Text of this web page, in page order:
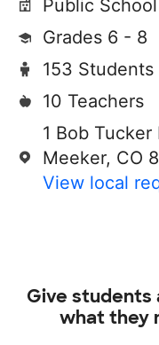
Public School
Grades 6 - 8
153 Students
10 Teachers
1 Bob Tucker
Meeker, CO
View local
Give students
what they